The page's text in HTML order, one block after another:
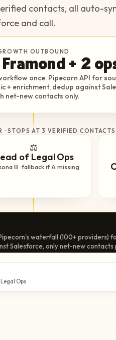
contacts, all auto-
and call.
OUTBOUND
+ 2
once: Pipecorn API for
+ enrichment, dedup against
net-new contacts only.
· STOPS AT 3 VERIFIED
⚖️
of Legal Ops
B · fallback if A missing
waterfall (100+ providers)
Salesforce, only net-new contacts
Ops